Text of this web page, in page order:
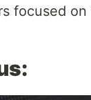
focused